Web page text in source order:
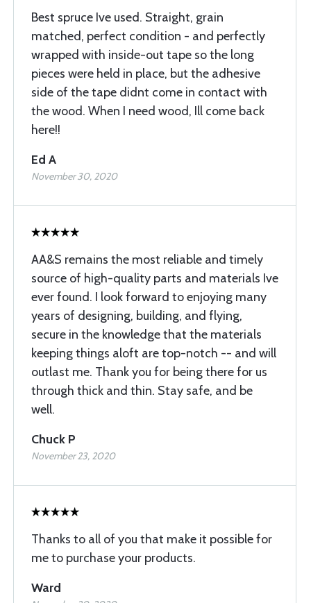
Best spruce Ive used. Straight, grain
matched, perfect condition - and perfectly
wrapped with inside-out tape so the long
pieces were held in place, but the adhesive
side of the tape didnt come in contact with
the wood. When I need wood, Ill come back
here!!
Ed A
November 30, 2020
AA&S remains the most reliable and timely
source of high-quality parts and materials Ive
ever found. I look forward to enjoying many
years of designing, building, and flying,
secure in the knowledge that the materials
keeping things aloft are top-notch -- and will
outlast me. Thank you for being there for us
through thick and thin. Stay safe, and be
well.
Chuck P
November 23, 2020
Thanks to all of you that make it possible for
me to purchase your products.
Ward